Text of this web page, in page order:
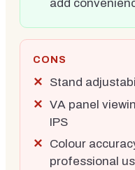
add
CONS
Stand
VA panel
IPS
Colour
professional